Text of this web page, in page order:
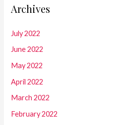
Archives
July 2022
June 2022
May 2022
April 2022
March 2022
February 2022